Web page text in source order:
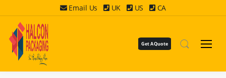
Email Us UK US CA
Get A Quote